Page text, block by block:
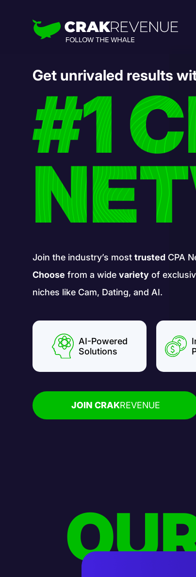
Get unrivaled results
#1
Join the industry’s mosttrusted CPA
Choose from a widevariety of
niches like Cam, Dating, and AI.
AI-Powered
Solutions
JOIN CRAKREVENUE